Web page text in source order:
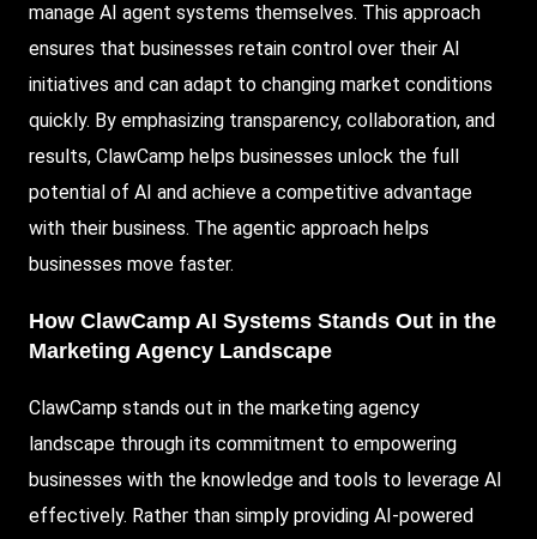
manage AI agent systems themselves. This approach
ensures that businesses retain control over their AI
initiatives and can adapt to changing market conditions
quickly. By emphasizing transparency, collaboration, and
results, ClawCamp helps businesses unlock the full
potential of AI and achieve a competitive advantage
with their business. The agentic approach helps
businesses move faster.
How ClawCamp AI Systems Stands Out in the
Marketing Agency Landscape
ClawCamp stands out in the marketing agency
landscape through its commitment to empowering
businesses with the knowledge and tools to leverage AI
effectively. Rather than simply providing AI-powered